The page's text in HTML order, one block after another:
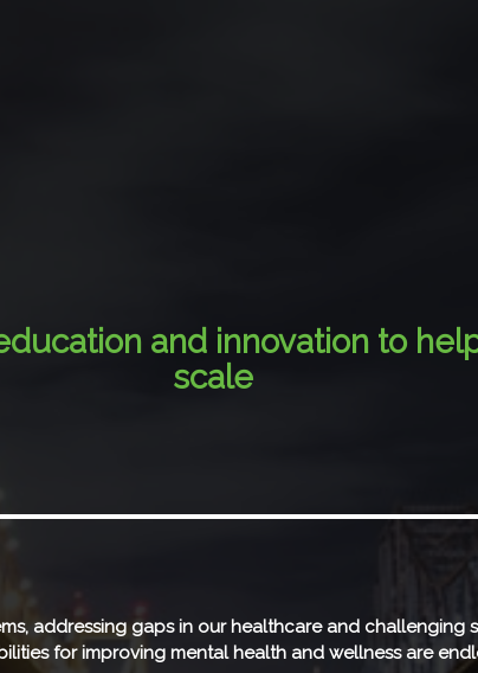
and innovation to
scale
addressing gaps in our healthcare and challenging
for improving mental health and wellness are